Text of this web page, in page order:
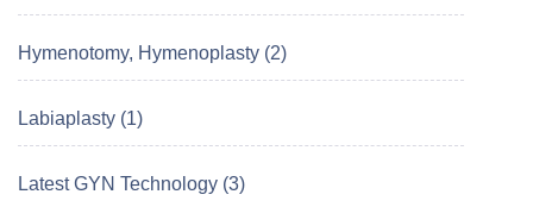
Hymenotomy, Hymenoplasty (2)
Labiaplasty (1)
Latest GYN Technology (3)